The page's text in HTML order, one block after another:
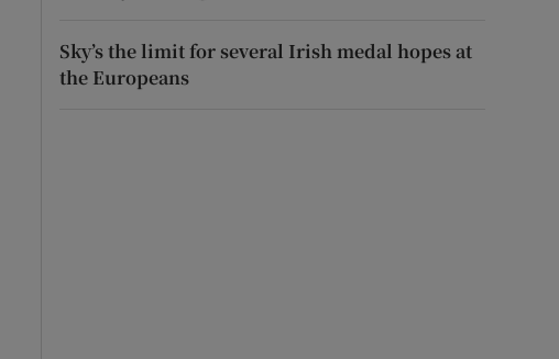
Sky’s the limit for several Irish medal hopes at
the Europeans